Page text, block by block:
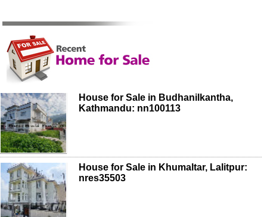
House for Sale in Budhanilkantha,
Kathmandu: nn100113
House for Sale in Khumaltar, Lalitpur:
nres35503